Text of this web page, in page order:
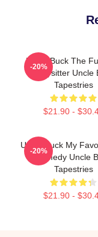
Uncle Buck The
Babysitter Uncle
Tapestries
$21.90 -
-20%
Uncle Buck My
Comedy Uncle
Tapestries
$21.90 -
-20%